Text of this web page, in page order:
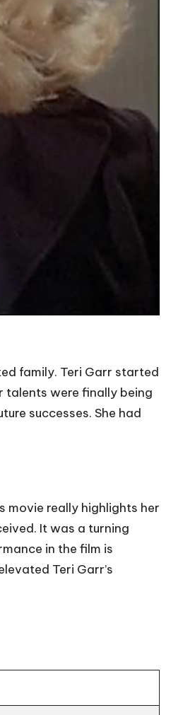
family. Teri Garr started
talents were finally being
successes. She had
movie really highlights her
It was a turning
in the film is
Teri Garr’s